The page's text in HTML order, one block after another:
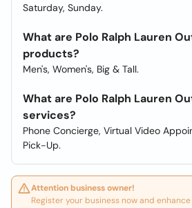
Saturday, Sunday.
What are Polo Ralph Lauren
products?
Men's, Women's, Big & Tall.
What are Polo Ralph Lauren
services?
Phone Concierge, Virtual Video
Pick-Up.
Attention business owner!
Register your business now and